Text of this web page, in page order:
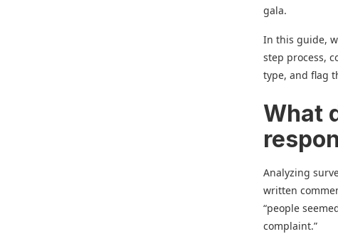
gala.
In this guide,
step process,
type, and flag
What
Analyzing
written
“people
complaint.”